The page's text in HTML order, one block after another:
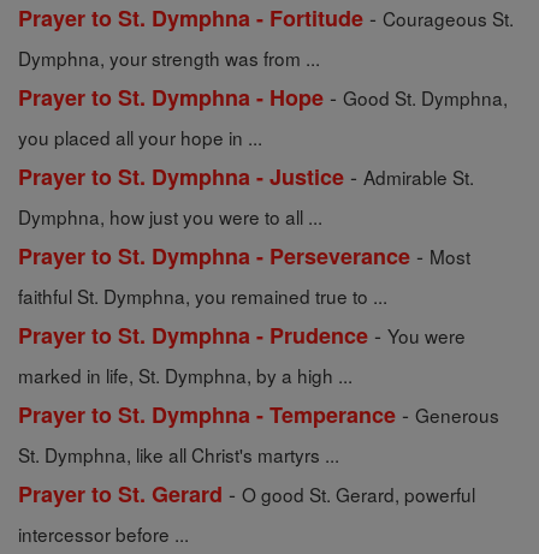
Prayer to St. Dymphna - Fortitude - Courageous St.
Dymphna, your strength was from ...
Prayer to St. Dymphna - Hope - Good St. Dymphna,
you placed all your hope in ...
Prayer to St. Dymphna - Justice - Admirable St.
Dymphna, how just you were to all ...
Prayer to St. Dymphna - Perseverance - Most
faithful St. Dymphna, you remained true to ...
Prayer to St. Dymphna - Prudence - You were
marked in life, St. Dymphna, by a high ...
Prayer to St. Dymphna - Temperance - Generous
St. Dymphna, like all Christ's martyrs ...
Prayer to St. Gerard - O good St. Gerard, powerful
intercessor before ...